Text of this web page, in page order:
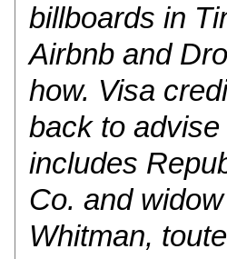
billboards in
Airbnb and
how. Visa
back to advise
includes
Co. and
Whitman,